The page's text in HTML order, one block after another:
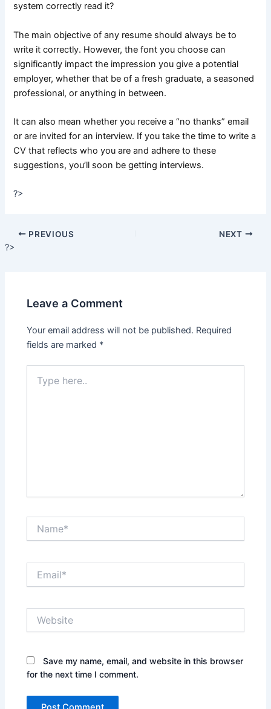
system correctly read it?
The main objective of any resume should always be to
write it correctly. However, the font you choose can
significantly impact the impression you give a potential
employer, whether that be of a fresh graduate, a seasoned
professional, or anything in between.
It can also mean whether you receive a “no thanks” email
or are invited for an interview. If you take the time to write a
CV that reflects who you are and adhere to these
suggestions, you’ll soon be getting interviews.
?>
PREVIOUS NEXT
?>
Leave a Comment
Your email address will not be published. Required
fields are marked *
here..
Save my name, email, and website in this browser
for the next time I comment.